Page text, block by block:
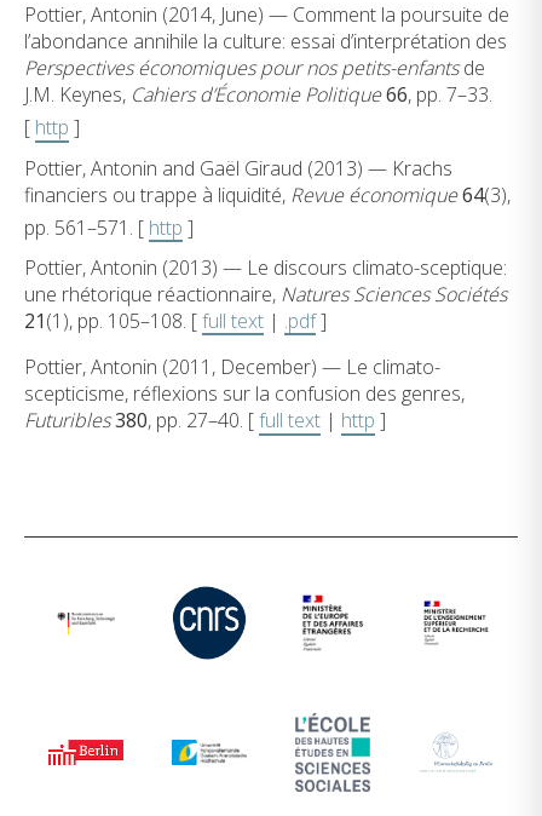
Pottier, Antonin (2014, June) — Comment la poursuite de
l’abondance annihile la culture: essai d’interprétation des
Perspectives économiques pour nos petits-enfantsde
J.M. Keynes, Cahiers d’Économie Politique66, pp. 7–33.
[ http ]
Pottier, Antonin and Gaël Giraud (2013) — Krachs
financiers ou trappe à liquidité, Revue économique64(3),
pp. 561–571. [ http ]
Pottier, Antonin (2013) — Le discours climato-sceptique:
une rhétorique réactionnaire, Natures Sciences Sociétés
21(1), pp. 105–108. [full text | .pdf]
Pottier, Antonin (2011, December) — Le climato-
scepticisme, réflexions sur la confusion des genres,
Futuribles380, pp. 27–40. [full text | http ]